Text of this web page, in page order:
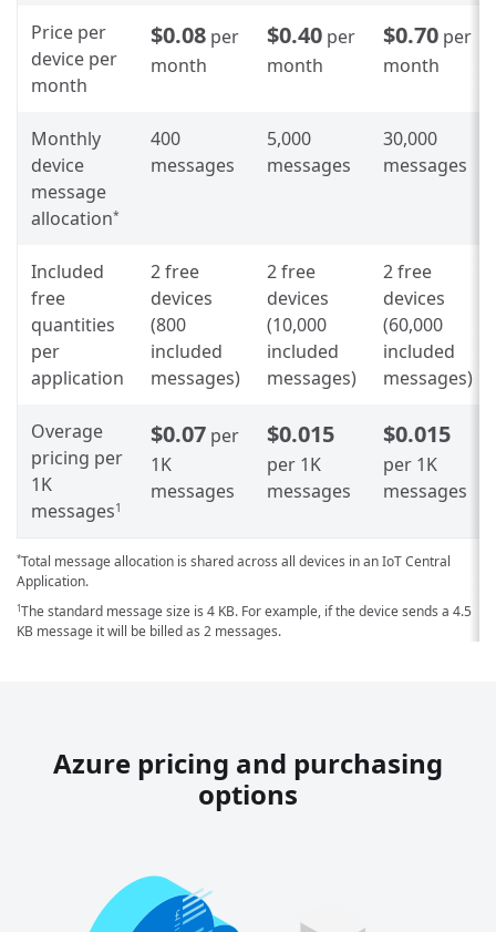
Price per
device per
month
$0.08 per
month
$0.40 per
month
$0.70 per
month
Monthly
device
message
allocation*
400
messages
5,000
messages
30,000
messages
Included
free
quantities
per
application
2 free
devices
(800
included
messages)
2 free
devices
(10,000
included
messages)
2 free
devices
(60,000
included
messages)
Overage
pricing per
1K
messages1
$0.07 per
1K
messages
$0.015
per 1K
messages
$0.015
per 1K
messages
*Total message allocation is shared across all devices in an IoT Central
Application.
1 The standard message size is 4 KB. For example, if the device sends a 4.5
KB message it will be billed as 2 messages.
Azure pricing and purchasing
options